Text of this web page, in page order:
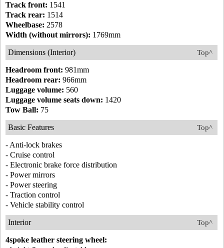
Track front: 1541
Track rear: 1514
Wheelbase: 2578
Width (without mirrors): 1769mm
Top^
Dimensions (Interior)
Headroom front: 981mm
Headroom rear: 966mm
Luggage volume: 560
Luggage volume seats down: 1420
Tow Ball: 75
Top^
Basic Features
- Anti-lock brakes
- Cruise control
- Electronic brake force distribution
- Power mirrors
- Power steering
- Traction control
- Vehicle stability control
Top^
Interior
4spoke leather steering wheel: